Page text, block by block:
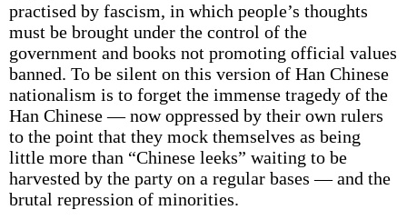
practised by fascism, in which people’s thoughts
must be brought under the control of the
government and books not promoting official values
banned. To be silent on this version of Han Chinese
nationalism is to forget the immense tragedy of the
Han Chinese — now oppressed by their own rulers
to the point that they mock themselves as being
little more than “Chinese leeks” waiting to be
harvested by the party on a regular bases — and the
brutal repression of minorities.